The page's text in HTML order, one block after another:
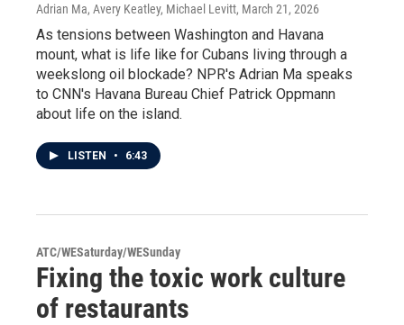
Adrian Ma, Avery Keatley, Michael Levitt, March 21, 2026
As tensions between Washington and Havana
mount, what is life like for Cubans living through a
weekslong oil blockade? NPR's Adrian Ma speaks
to CNN's Havana Bureau Chief Patrick Oppmann
about life on the island.
LISTEN • 6:43
ATC/WESaturday/WESunday
Fixing the toxic work culture
of restaurants